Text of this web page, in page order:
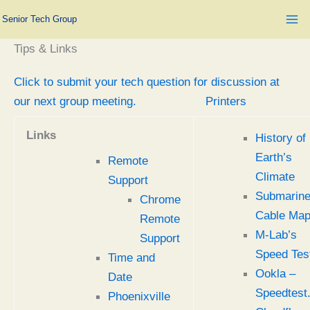
content
Senior Tech Group
Tips & Links
Click to submit your tech question for discussion at
our next group meeting.
Printers
Links
Remote
Support
Chrome
Remote
Support
Time and
Date
Phoenixville
History of
Earth’s
Climate
Cable
M-Lab’s
Speed
Ookla –